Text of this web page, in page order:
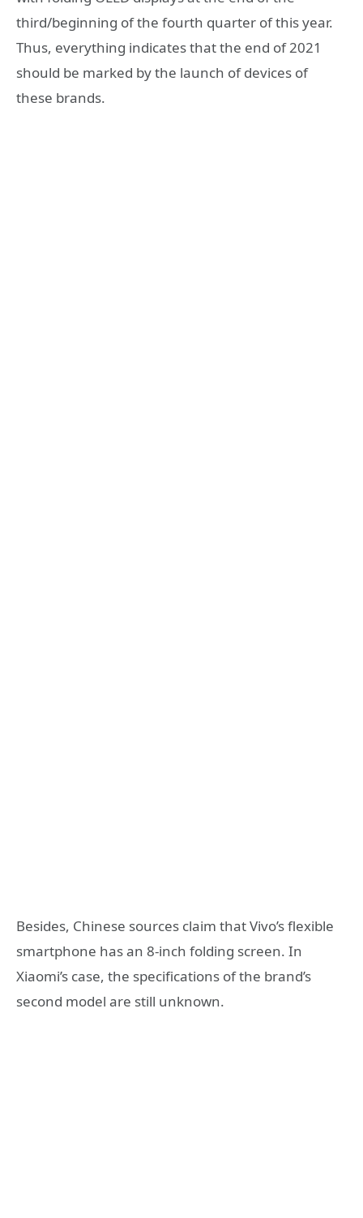
third/beginning of the fourth quarter of this year.
Thus, everything indicates that the end of 2021
should be marked by the launch of devices of
these brands.
Besides, Chinese sources claim that Vivo’s flexible
smartphone has an 8-inch folding screen. In
Xiaomi’s case, the specifications of the brand’s
second model are still unknown.